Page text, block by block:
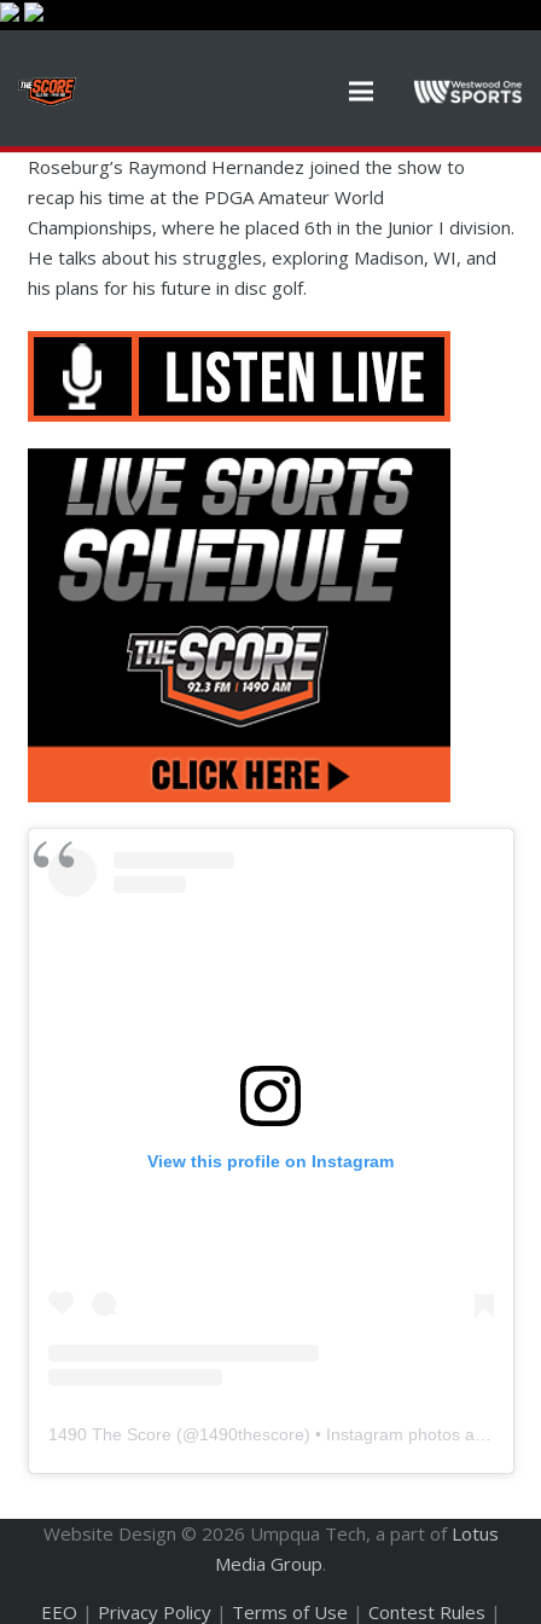
Roseburg’s Raymond Hernandez joined the show to
recap his time at the PDGA Amateur World
Championships, where he placed 6th in the Junior I division.
He talks about his struggles, exploring Madison, WI, and
his plans for his future in disc golf.
View this profile on Instagram
1490 The Score (@1490thescore) • Instagram photos and videos
Website Design © 2026 Umpqua Tech, a part of Lotus
Media Group.
EEO | Privacy Policy| Terms of Use | Contest Rules |